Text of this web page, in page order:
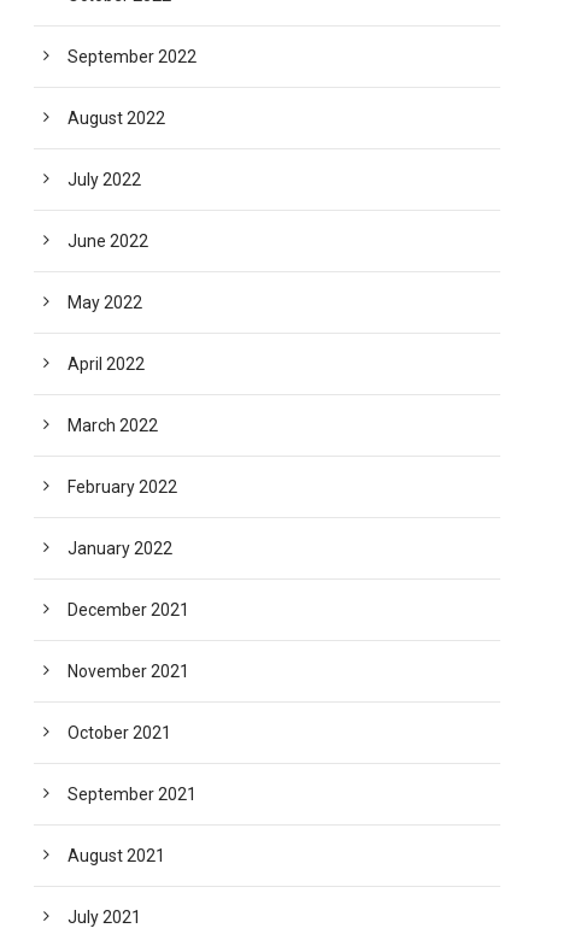
September 2022
August 2022
July 2022
June 2022
May 2022
April 2022
March 2022
February 2022
January 2022
December 2021
November 2021
October 2021
September 2021
August 2021
July 2021